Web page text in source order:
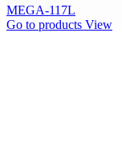
MEGA-117L
Go to products View